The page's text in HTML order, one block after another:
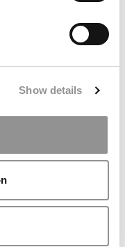
Show details
Francisco Home In